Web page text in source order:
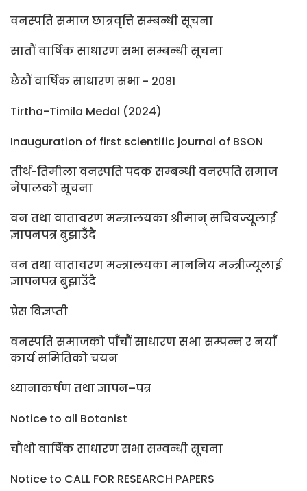
वनस्पति समाज छात्रवृत्ति सम्बन्धी सूचना
सातौं वार्षिक साधारण सभा सम्बन्धी सूचना
छैठौं वार्षिक साधारण सभा - २०८१
Tirtha-Timila Medal (2024)
Inauguration of first scientific journal of BSON
तीर्थ-तिमीला वनस्पति पदक सम्बन्धी वनस्पति समाज
नेपालको सूचना
वन तथा वातावरण मन्त्रालयका श्रीमान् सचिवज्यूलाई
ज्ञापनपत्र बुझाउँदै
वन तथा वातावरण मन्त्रालयका माननिय मन्त्रीज्यूलाई
ज्ञापनपत्र बुझाउँदै
प्रेस विज्ञप्ती
वनस्पति समाजको पाँचौं साधारण सभा सम्पन्न र नयाँ
कार्य समितिको चयन
ध्यानाकर्षण तथा ज्ञापन–पत्र
Notice to all Botanist
चौथो वार्षिक साधारण सभा सम्वन्धी सूचना
Notice to CALL FOR RESEARCH PAPERS